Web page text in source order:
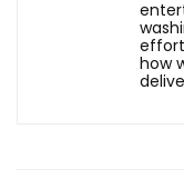
how